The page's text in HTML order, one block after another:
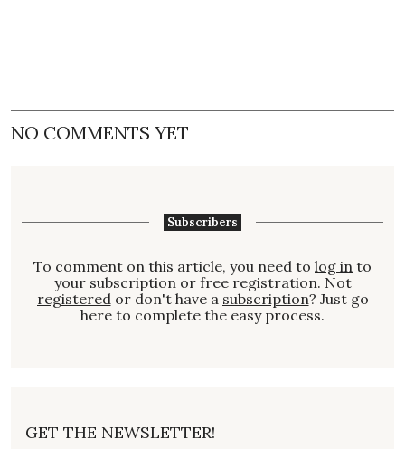
NO COMMENTS YET
Subscribers
To comment on this article, you need to log in to
your subscription or free registration. Not
registered or don't have a subscription? Just go
here to complete the easy process.
GET THE NEWSLETTER!